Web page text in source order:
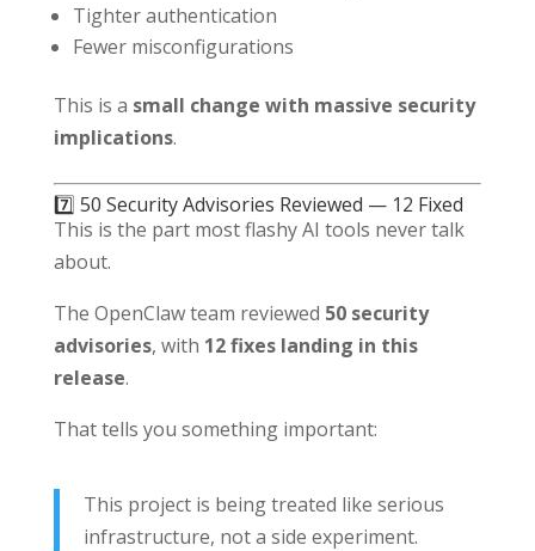
Tighter authentication
Fewer misconfigurations
This is a small change with massive security
implications.
7️⃣ 50 Security Advisories Reviewed — 12 Fixed
This is the part most flashy AI tools never talk
about.
The OpenClaw team reviewed 50 security
advisories, with 12 fixes landing in this
release.
That tells you something important:
This project is being treated like serious
infrastructure, not a side experiment.